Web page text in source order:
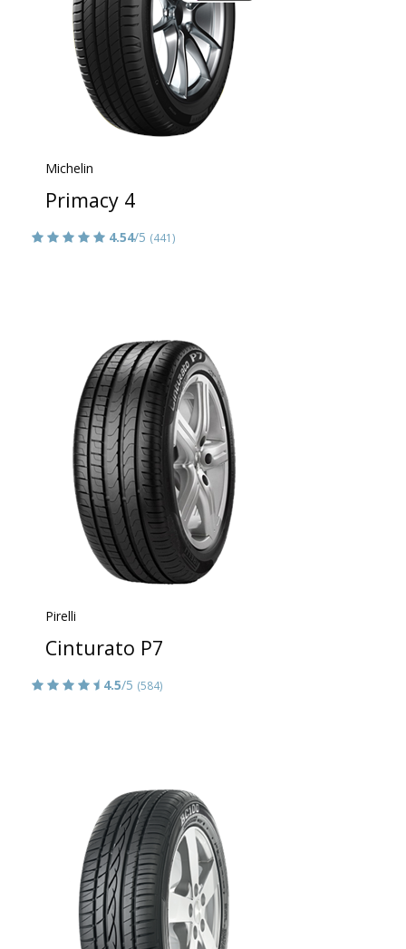
Michelin
Primacy 4
4.54/5 (441)
Pirelli
Cinturato P7
4.5/5 (584)